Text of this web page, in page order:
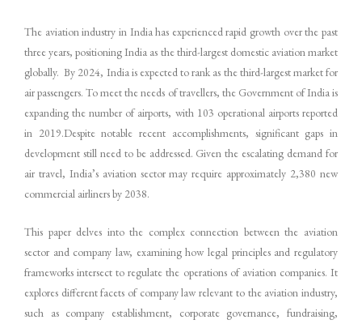
The aviation industry in India has experienced rapid growth over the past
three years, positioning India as the third-largest domestic aviation market
globally. By 2024, India is expected to rank as the third-largest market for
air passengers. To meet the needs of travellers, the Government of India is
expanding the number of airports, with 103 operational airports reported
in 2019.Despite notable recent accomplishments, significant gaps in
development still need to be addressed. Given the escalating demand for
air travel, India’s aviation sector may require approximately 2,380 new
commercial airliners by 2038.
This paper delves into the complex connection between the aviation
sector and company law, examining how legal principles and regulatory
frameworks intersect to regulate the operations of aviation companies. It
explores different facets of company law relevant to the aviation industry,
such as company establishment, corporate governance, fundraising,